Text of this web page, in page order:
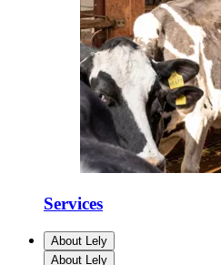
Services
About Lely
About Lely